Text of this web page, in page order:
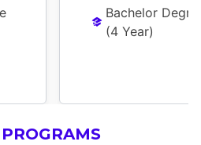
Bachelor
(4 Year)